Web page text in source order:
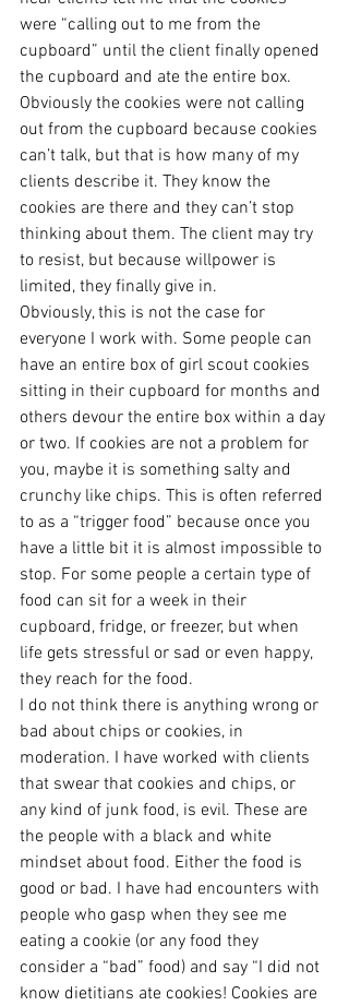
were “calling out to me from the
cupboard” until the client finally opened
the cupboard and ate the entire box.
Obviously the cookies were not calling
out from the cupboard because cookies
can’t talk, but that is how many of my
clients describe it. They know the
cookies are there and they can’t stop
thinking about them. The client may try
to resist, but because willpower is
limited, they finally give in.
Obviously, this is not the case for
everyone I work with. Some people can
have an entire box of girl scout cookies
sitting in their cupboard for months and
others devour the entire box within a day
or two. If cookies are not a problem for
you, maybe it is something salty and
crunchy like chips. This is often referred
to as a “trigger food” because once you
have a little bit it is almost impossible to
stop. For some people a certain type of
food can sit for a week in their
cupboard, fridge, or freezer, but when
life gets stressful or sad or even happy,
they reach for the food.
I do not think there is anything wrong or
bad about chips or cookies, in
moderation. I have worked with clients
that swear that cookies and chips, or
any kind of junk food, is evil. These are
the people with a black and white
mindset about food. Either the food is
good or bad. I have had encounters with
people who gasp when they see me
eating a cookie (or any food they
consider a “bad” food) and say “I did not
know dietitians ate cookies! Cookies are